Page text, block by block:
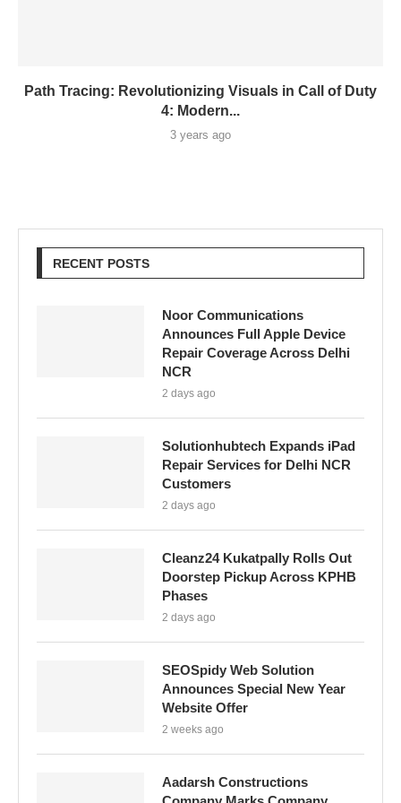
Path Tracing: Revolutionizing Visuals in Call of Duty
4: Modern...
3 years ago
RECENT POSTS
Noor Communications
Announces Full Apple Device
Repair Coverage Across Delhi
NCR
2 days ago
Solutionhubtech Expands iPad
Repair Services for Delhi NCR
Customers
2 days ago
Cleanz24 Kukatpally Rolls Out
Doorstep Pickup Across KPHB
Phases
2 days ago
SEOSpidy Web Solution
Announces Special New Year
Website Offer
2 weeks ago
Aadarsh Constructions